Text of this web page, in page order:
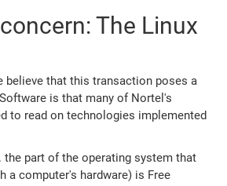
The Linux
believe that this transaction poses a
is that many of Nortel's
to read on technologies implemented
the part of the operating system that
a computer's hardware) is Free